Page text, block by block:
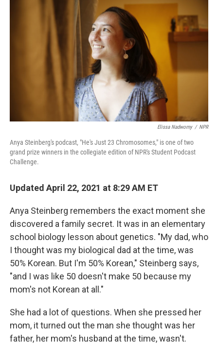
Elissa Nadworny / NPR
Anya Steinberg's podcast, "He's Just 23 Chromosomes," is one of two
grand prize winners in the collegiate edition of NPR's Student Podcast
Challenge.
Updated April 22, 2021 at 8:29 AM ET
Anya Steinberg remembers the exact moment she
discovered a family secret. It was in an elementary
school biology lesson about genetics. "My dad, who
I thought was my biological dad at the time, was
50% Korean. But I'm 50% Korean," Steinberg says,
"and I was like 50 doesn't make 50 because my
mom's not Korean at all."
She had a lot of questions. When she pressed her
mom, it turned out the man she thought was her
father, her mom's husband at the time, wasn't.